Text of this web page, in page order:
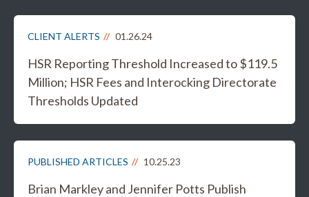
CLIENT ALERTS 01.26.24
HSR Reporting Threshold Increased to $119.5
Million; HSR Fees and Interocking Directorate
Thresholds Updated
PUBLISHED ARTICLES 10.25.23
Brian Markley and Jennifer Potts Publish